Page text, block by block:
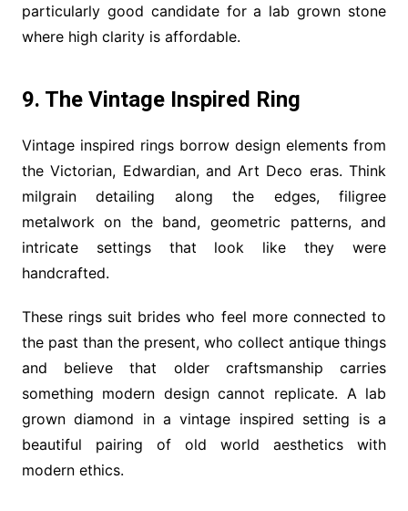
particularly good candidate for a lab grown stone
where high clarity is affordable.
9. The Vintage Inspired Ring
Vintage inspired rings borrow design elements from
the Victorian, Edwardian, and Art Deco eras. Think
milgrain detailing along the edges, filigree
metalwork on the band, geometric patterns, and
intricate settings that look like they were
handcrafted.
These rings suit brides who feel more connected to
the past than the present, who collect antique things
and believe that older craftsmanship carries
something modern design cannot replicate. A lab
grown diamond in a vintage inspired setting is a
beautiful pairing of old world aesthetics with
modern ethics.